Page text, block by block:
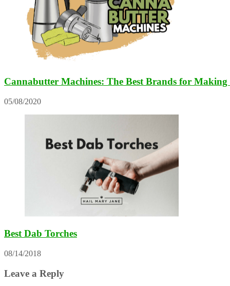
Cannabutter Machines: The Best Brands for
05/08/2020
Best Dab Torches
08/14/2018
Leave a Reply